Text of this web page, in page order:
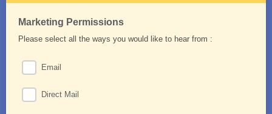
Marketing Permissions
Please select all the ways you would like to hear from :
Email
Direct Mail